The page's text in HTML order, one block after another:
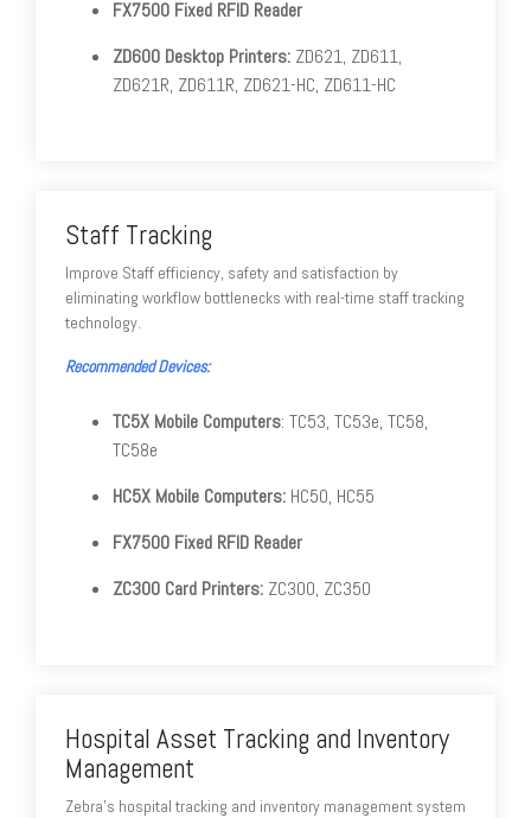
FX7500 Fixed RFID Reader
ZD600 Desktop Printers: ZD621, ZD611,
ZD621R, ZD611R, ZD621-HC, ZD611-HC
Staff Tracking
Improve Staff efficiency, safety and satisfaction by
eliminating workflow bottlenecks with real-time staff tracking
technology.
Recommended Devices:
TC5X Mobile Computers: TC53, TC53e, TC58,
TC58e
HC5X Mobile Computers: HC50, HC55
FX7500 Fixed RFID Reader
ZC300 Card Printers: ZC300, ZC350
Hospital Asset Tracking and Inventory
Management
Zebra's hospital tracking and inventory management system